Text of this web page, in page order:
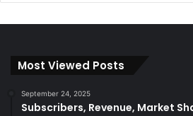
Most Viewed Posts
September 24, 2025
Subscribers, Revenue, Market